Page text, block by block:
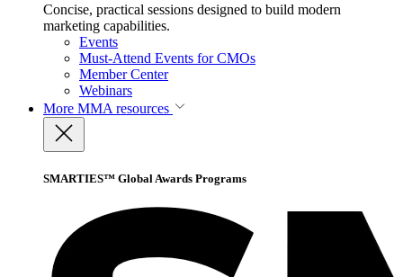
Concise, practical sessions designed to build modern
marketing capabilities.
Events
Must-Attend Events for CMOs
Member Center
Webinars
More MMA resources
SMARTIES™ Global Awards Programs